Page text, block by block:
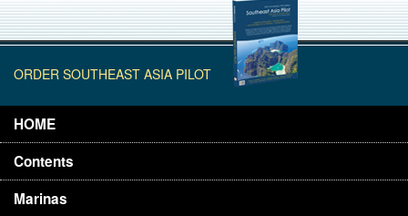
ORDER SOUTHEAST ASIA PILOT
HOME
Contents
Marinas